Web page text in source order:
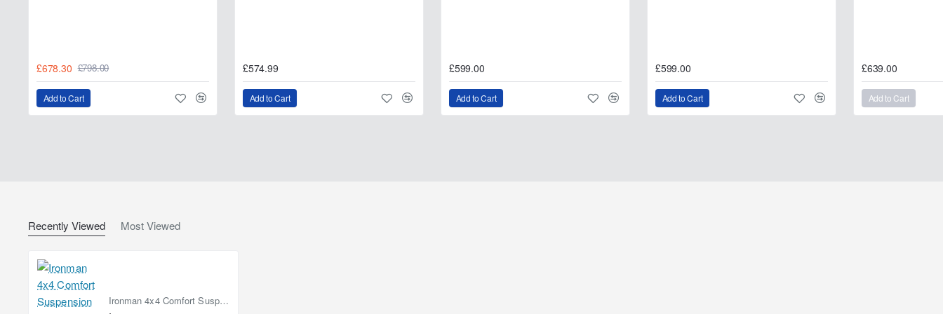
Ironman 4x4 Complete 50 mm Nitrogas Lift Kit – Toyota Hilux (2005–2015)
£678.30 £798.00
Add to Cart
£574.99
Add to Cart
£599.00
Add to Cart
£599.00
Add to Cart
£639.00
Add to Cart
Recently Viewed Most Viewed
Ironman 4x4 Comfort Suspension Lift Kit +50 mm Nitrogas – Toyota Hilux 2005–2015